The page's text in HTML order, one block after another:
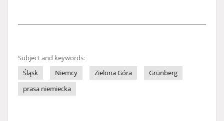
Subject and keywords:
Śląsk
Niemcy Zielona Góra
Grünberg
prasa niemiecka